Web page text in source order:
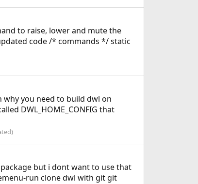
to raise, lower and mute the
code /* commands */ static
you need to build dwl on
DWL_HOME_CONFIG that
but i dont want to use that
run clone dwl with git git